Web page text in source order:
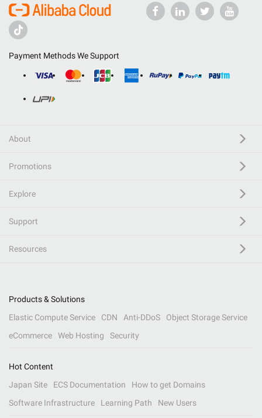
Payment Methods We Support
About
Promotions
Explore
Support
Resources
Products & Solutions
Elastic Compute Service
CDN Anti-DDoS
Object Storage Service
eCommerce
Web Hosting Security
Hot Content
Japan Site
ECS Documentation
How to get Domains
Software Infrastructure
Learning Path New Users